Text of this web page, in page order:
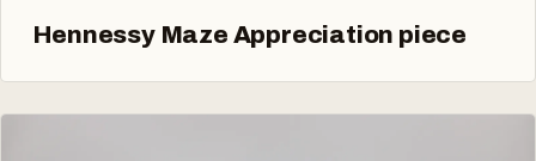
Hennessy Maze Appreciation piece